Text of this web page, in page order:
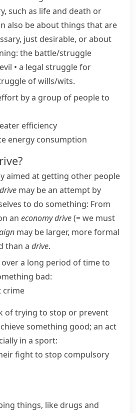
such as life and death or
also be about things that are
just desirable, or about
the battle/​struggle
• a legal struggle for
of wills/​wits.
by a group of people to
efficiency
energy consumption
aimed at getting other people
drive may be an attempt by
to do something: From
an economy drive(= we must
may be larger, more formal
than a drive.
a long period of time to
bad:
crime
of trying to stop or prevent
something good; an act
in a sport:
fight to stop compulsory
things, like drugs and